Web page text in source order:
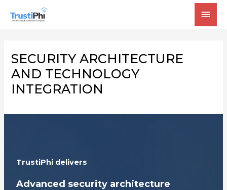
SECURITY ARCHITECTURE
AND TECHNOLOGY
INTEGRATION
TrustiPhi delivers
Advanced security architecture